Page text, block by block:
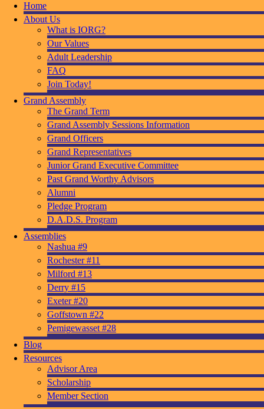
Home
About Us
What is IORG?
Our Values
Adult Leadership
FAQ
Join Today!
Grand Assembly
The Grand Term
Grand Assembly Sessions Information
Grand Officers
Grand Representatives
Junior Grand Executive Committee
Past Grand Worthy Advisors
Alumni
Pledge Program
D.A.D.S. Program
Assemblies
Nashua #9
Rochester #11
Milford #13
Derry #15
Exeter #20
Goffstown #22
Pemigewasset #28
Blog
Resources
Advisor Area
Scholarship
Member Section